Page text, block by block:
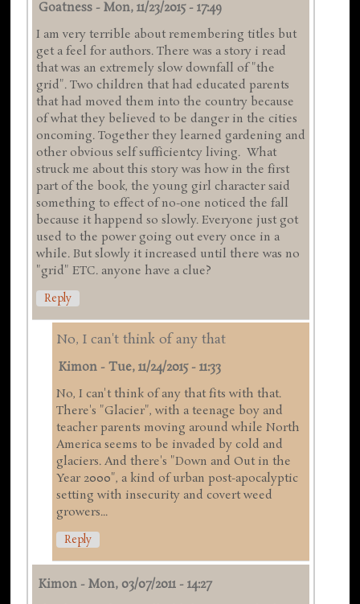
Goatness -Mon, 11/23/2015 - 17:49
I am very terrible about remembering titles but
get a feel for authors. There was a story i read
that was an extremely slow downfall of "the
grid". Two children that had educated parents
that had moved them into the country because
of what they believed to be danger in the cities
oncoming. Together they learned gardening and
other obvious self sufficientcy living. What
struck me about this story was how in the first
part of the book, the young girl character said
something to effect of no-one noticed the fall
because it happend so slowly. Everyone just got
used to the power going out every once in a
while. But slowly it increased until there was no
"grid" ETC. anyone have a clue?
Reply
No, I can't think of any that
Kimon -Tue, 11/24/2015 - 11:33
No, I can't think of any that fits with that.
There's "Glacier", with a teenage boy and
teacher parents moving around while North
America seems to be invaded by cold and
glaciers. And there's "Down and Out in the
Year 2000", a kind of urban post-apocalyptic
setting with insecurity and covert weed
growers...
Reply
Kimon -Mon, 03/07/2011 - 14:27